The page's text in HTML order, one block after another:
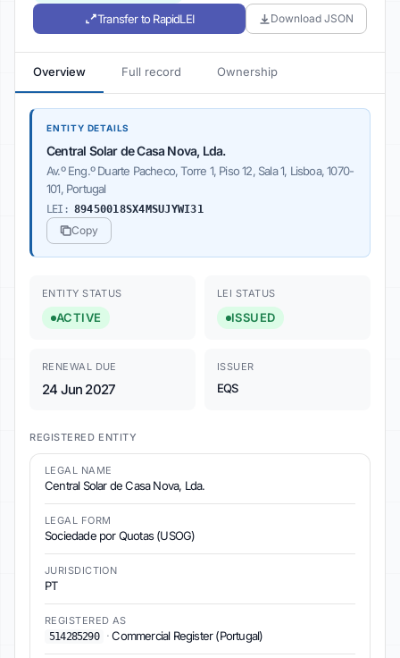
Transfer to RapidLEI Download JSON
Overview Full record Ownership
ENTITY DETAILS
Central Solar de Casa Nova, Lda.
Av.º Eng.º Duarte Pacheco, Torre 1, Piso 12, Sala 1, Lisboa, 1070-
101, Portugal
LEI: 89450018SX4MSUJYWI31
Copy
ENTITY STATUS
ACTIVE
LEI STATUS
ISSUED
RENEWAL DUE
24 Jun 2027
ISSUER
EQS
REGISTERED ENTITY
LEGAL NAME
Central Solar de Casa Nova, Lda.
LEGAL FORM
Sociedade por Quotas (USOG)
JURISDICTION
PT
REGISTERED AS
514285290
·Commercial Register (Portugal)